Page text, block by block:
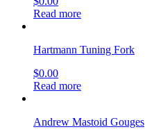
Read more
Hartmann Tuning Fork
$0.00
Read more
Andrew Mastoid Gouges